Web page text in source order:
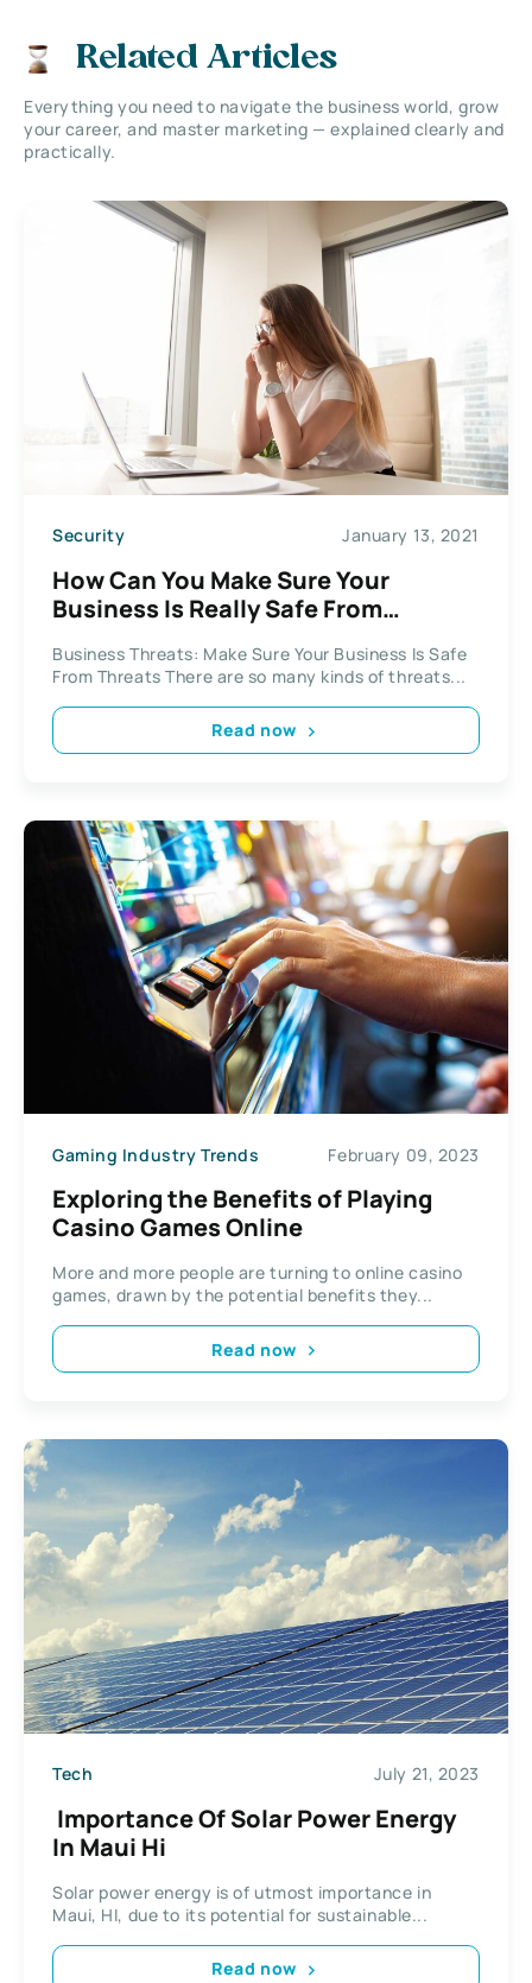
Related Articles
Everything you need to navigate the business world, grow
your career, and master marketing — explained clearly and
practically.
Security January 13, 2021
How Can You Make Sure Your
Business Is Really Safe From
Business Threats: Make Sure Your Business Is Safe
From Threats There are so many kinds of threats...
Read now
Gaming Industry Trends February 09, 2023
Exploring the Benefits of Playing
Casino Games Online
More and more people are turning to online casino
games, drawn by the potential benefits they...
Read now
Tech July 21, 2023
Importance Of Solar Power Energy
In Maui Hi
Solar power energy is of utmost importance in
Maui, HI, due to its potential for sustainable...
Read now